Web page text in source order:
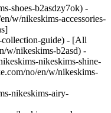
shoes-b2asdzy7ok) -
w/nikeskims-accessories-
guide) - [All
w/nikeskims-b2asd) -
nikeskims-shine-
no/en/w/nikeskims-
nikeskims-airy-